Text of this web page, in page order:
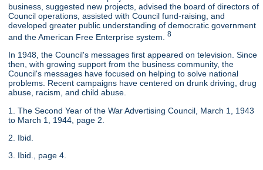
business, suggested new projects, advised the board of directors of
Council operations, assisted with Council fund-raising, and
developed greater public understanding of democratic government
and the American Free Enterprise system.8
In 1948, the Council's messages first appeared on television. Since
then, with growing support from the business community, the
Council's messages have focused on helping to solve national
problems. Recent campaigns have centered on drunk driving, drug
abuse, racism, and child abuse.
1. The Second Year of the War Advertising Council, March 1, 1943
to March 1, 1944, page 2.
2. Ibid.
3. Ibid., page 4.